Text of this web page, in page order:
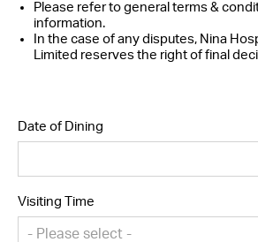
Please refer to general terms &
information.
In the case of any disputes, Nina
Limited reserves the right of final
Date of Dining
Visiting Time
- Please select -